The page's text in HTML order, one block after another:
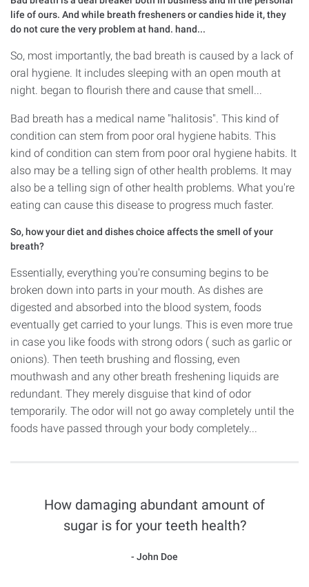
life of ours. And while breath fresheners or candies hide it, they
do not cure the very problem at hand. hand...
So, most importantly, the bad breath is caused by a lack of
oral hygiene. It includes sleeping with an open mouth at
night. began to flourish there and cause that smell...
Bad breath has a medical name "halitosis". This kind of
condition can stem from poor oral hygiene habits. This
kind of condition can stem from poor oral hygiene habits. It
also may be a telling sign of other health problems. It may
also be a telling sign of other health problems. What you're
eating can cause this disease to progress much faster.
So, how your diet and dishes choice affects the smell of your
breath?
Essentially, everything you're consuming begins to be
broken down into parts in your mouth. As dishes are
digested and absorbed into the blood system, foods
eventually get carried to your lungs. This is even more true
in case you like foods with strong odors ( such as garlic or
onions). Then teeth brushing and flossing, even
mouthwash and any other breath freshening liquids are
redundant. They merely disguise that kind of odor
temporarily. The odor will not go away completely until the
foods have passed through your body completely...
How damaging abundant amount of
sugar is for your teeth health?
John Doe